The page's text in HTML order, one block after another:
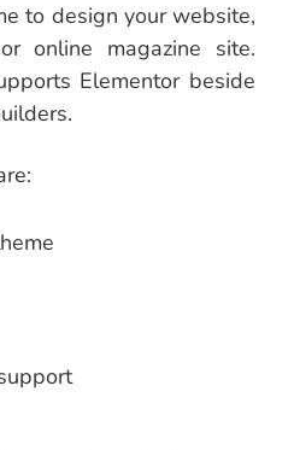
to design your website,
online magazine site.
Elementor beside